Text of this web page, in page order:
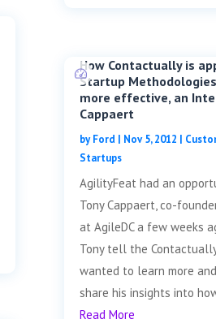
How Contactually is
Startup
more effective, an
Cappaert
byFord | Nov 5, 2012 |
Startups
AgilityFeat had an
Tony Cappaert, co-
at AgileDC a few weeks
Tony tell the
wanted to learn more
share his insights into
Read More